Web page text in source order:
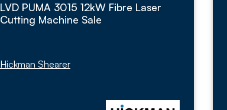
LVD PUMA 3015 12kW Fibre Laser
Cutting Machine Sale
Hickman Shearer